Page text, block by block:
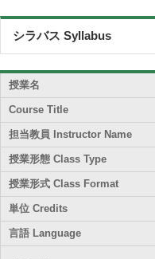
シラバス Syllabus
授業名
Course Title
担当教員 Instructor Name
授業形態 Class Type
授業形式 Class Format
単位 Credits
言語 Language